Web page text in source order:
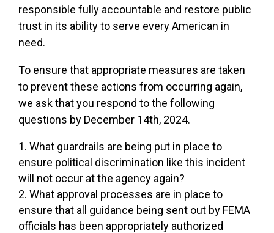
responsible fully accountable and restore public
trust in its ability to serve every American in
need.
To ensure that appropriate measures are taken
to prevent these actions from occurring again,
we ask that you respond to the following
questions by December 14th, 2024.
What guardrails are being put in place to
ensure political discrimination like this incident
will not occur at the agency again?
What approval processes are in place to
ensure that all guidance being sent out by FEMA
officials has been appropriately authorized